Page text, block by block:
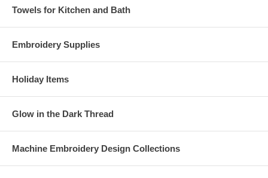
Towels for Kitchen and Bath
Embroidery Supplies
Holiday Items
Glow in the Dark Thread
Machine Embroidery Design Collections